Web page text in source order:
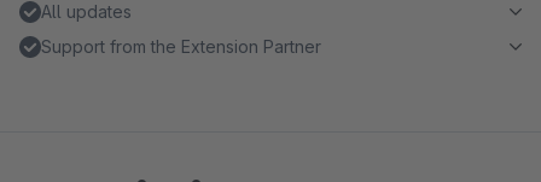
All updates
Support from the Extension Partner